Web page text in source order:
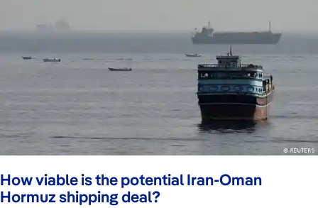
How viable is the potential Iran-Oman
Hormuz shipping deal?